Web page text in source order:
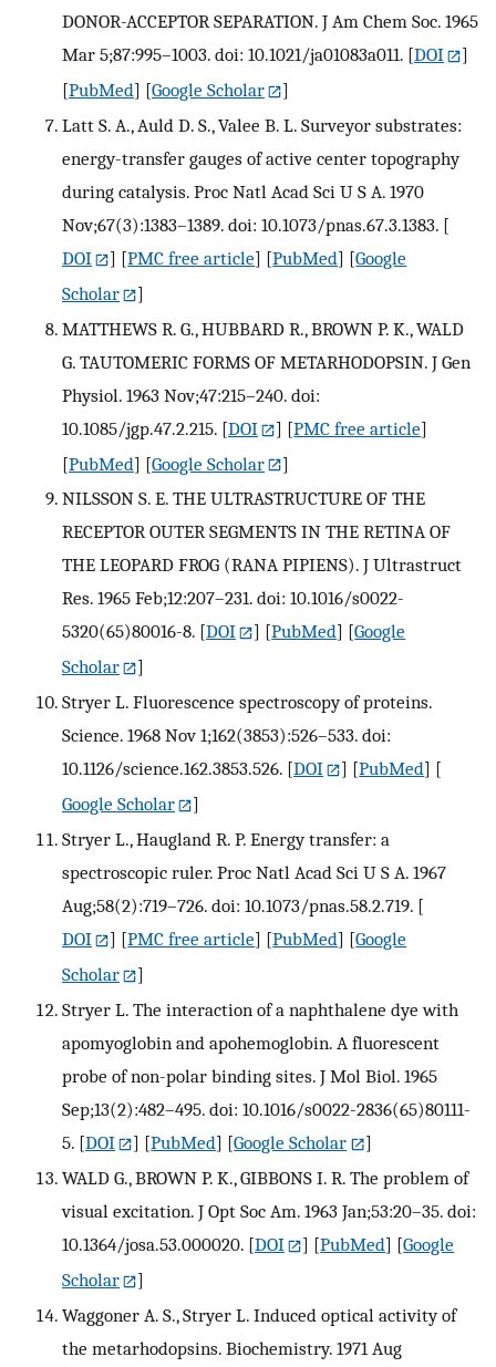
DONOR-ACCEPTOR SEPARATION. J Am Chem Soc. 1965
Mar 5;87:995–1003. doi: 10.1021/ja01083a011. [DOI
]
[PubMed] [Google Scholar
]
Latt S. A., Auld D. S., Valee B. L. Surveyor substrates:
energy-transfer gauges of active center topography
during catalysis. Proc Natl Acad Sci U S A. 1970
Nov;67(3):1383–1389. doi: 10.1073/pnas.67.3.1383. [
DOI
] [PMC free article] [PubMed] [Google
Scholar
]
MATTHEWS R. G., HUBBARD R., BROWN P. K., WALD
G. TAUTOMERIC FORMS OF METARHODOPSIN. J Gen
Physiol. 1963 Nov;47:215–240. doi:
10.1085/jgp.47.2.215. [DOI ] [PMC free article]
[PubMed] [Google Scholar
]
NILSSON S. E. THE ULTRASTRUCTURE OF THE
RECEPTOR OUTER SEGMENTS IN THE RETINA OF
THE LEOPARD FROG (RANA PIPIENS). J Ultrastruct
Res. 1965 Feb;12:207–231. doi: 10.1016/s0022-
5320(65)80016-8. [DOI ] [PubMed] [Google
Scholar
]
Stryer L. Fluorescence spectroscopy of proteins.
Science. 1968 Nov 1;162(3853):526–533. doi:
10.1126/science.162.3853.526. [DOI ] [PubMed] [
Google Scholar
]
Stryer L., Haugland R. P. Energy transfer: a
spectroscopic ruler. Proc Natl Acad Sci U S A. 1967
Aug;58(2):719–726. doi: 10.1073/pnas.58.2.719. [
DOI
] [PMC free article] [PubMed] [Google
Scholar
]
Stryer L. The interaction of a naphthalene dye with
apomyoglobin and apohemoglobin. A fluorescent
probe of non-polar binding sites. J Mol Biol. 1965
Sep;13(2):482–495. doi: 10.1016/s0022-2836(65)80111-
5. [DOI ] [PubMed] [Google Scholar
]
WALD G., BROWN P. K., GIBBONS I. R. The problem of
visual excitation. J Opt Soc Am. 1963 Jan;53:20–35. doi:
10.1364/josa.53.000020. [DOI ] [PubMed] [Google
Scholar
]
Waggoner A. S., Stryer L. Induced optical activity of
the metarhodopsins. Biochemistry. 1971 Aug